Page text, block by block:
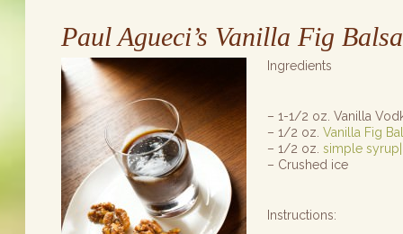
Paul Agueci’s Vanilla Fig
Ingredients
– 1-1/2 oz. Vanilla
– 1/2 oz. Vanilla Fig
– 1/2 oz. simple syrup|
– Crushed ice
Instructions: